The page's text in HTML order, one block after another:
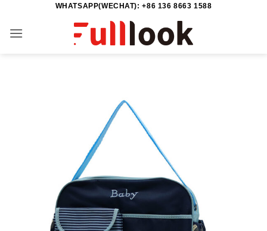
content
WHATSAPP(WECHAT): +86 136 8663 1588